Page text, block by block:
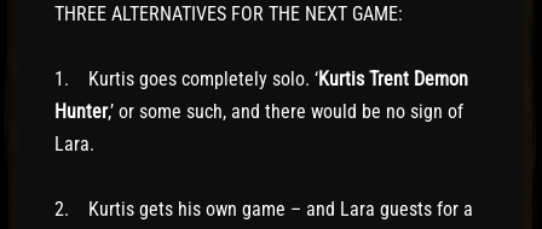
THREE ALTERNATIVES FOR THE NEXT GAME:
1. Kurtis goes completely solo. ‘Kurtis Trent Demon
Hunter,’ or some such, and there would be no sign of
Lara.
2. Kurtis gets his own game – and Lara guests for a